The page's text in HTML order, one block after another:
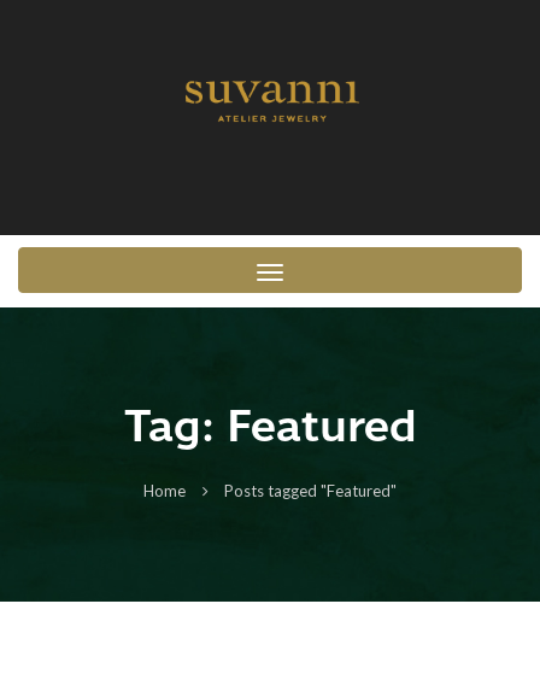
Toggle navigation
Tag: Featured
Home Posts tagged "Featured"